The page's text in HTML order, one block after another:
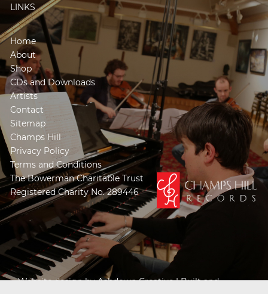
LINKS
Home
About
Shop
CDs and Downloads
Artists
Contact
Sitemap
Champs Hill
Privacy Policy
Terms and Conditions
The Bowerman Charitable Trust
Registered Charity No. 289446
Website design byAshdown Creative| Built and